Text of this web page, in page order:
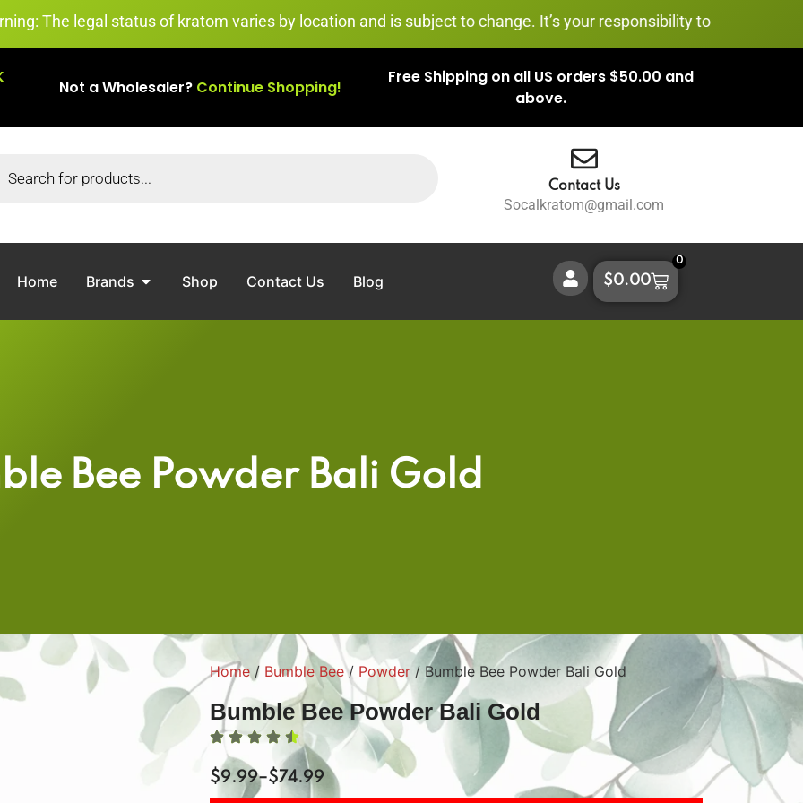
status of kratom varies by location and is subject to change. It’s your responsibility to stay informed and
Not a Wholesaler? Continue Shopping!
Free Shipping on all US orders $50.00 and
above.
Contact Us
Socalkratom@gmail.com
Home Brands Shop Contact Us Blog $0.00
0
Bee Powder Bali Gold
Home / Bumble Bee/ Powder / Bumble Bee Powder Bali Gold
Bumble Bee Powder Bali Gold
$9.99–$74.99